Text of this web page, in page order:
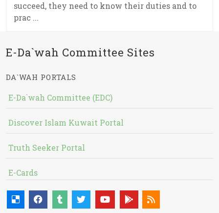
succeed, they need to know their duties and to
prac ...
E-Da`wah Committee Sites
DA`WAH PORTALS
E-Da`wah Committee (EDC)
Discover Islam Kuwait Portal
Truth Seeker Portal
E-Cards